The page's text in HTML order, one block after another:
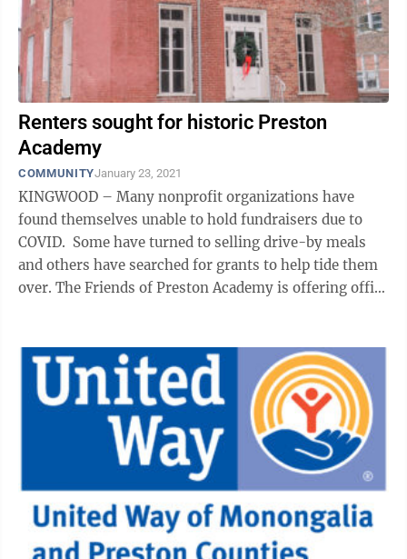
Renters sought for historic Preston
Academy
COMMUNITYJanuary 23, 2021
KINGWOOD – Many nonprofit organizations have
found themselves unable to hold fundraisers due to
COVID. Some have turned to selling drive-by meals
and others have searched for grants to help tide them
over. The Friends of Preston Academy is offering office